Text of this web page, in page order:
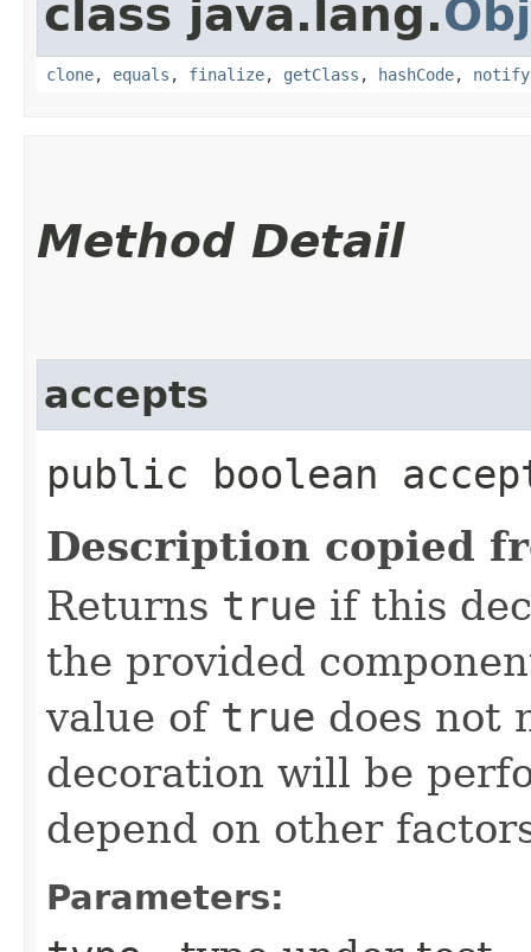
class java.lang.
clone, equals , finalize, getClass , hashCode, notify
Method Detail
accepts
public boolean
Description copied
Returns true if this
the provided
value of true does not
decoration will be
depend on other
Parameters: